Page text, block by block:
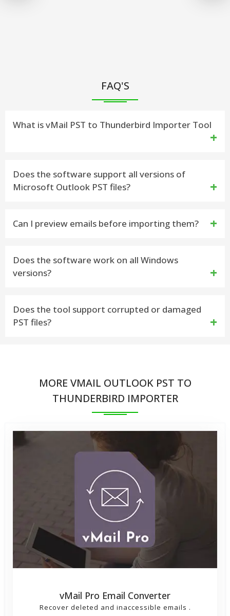
FAQ'S
What is vMail PST to Thunderbird Importer Tool
The vMail PST to Thunderbird Importer tool is very
helpful program that allows you import PST File
structure.
Does the software support all versions of
Microsoft Outlook PST files?
Yes, the software is capable to supports PST files
Can I preview emails before importing them?
Yes, the built-in preview panel allows you to view
emails, attachments, and folders before beginning
Does the software work on all Windows
versions?
Yes, the vMail PST to Thunderbird Importer tool is
compatible with all windows versions including
Does the tool support corrupted or damaged
PST files?
into thunderbird
MORE VMAIL OUTLOOK PST TO
THUNDERBIRD IMPORTER
vMail Pro Email Converter
Recover deleted and inaccessible emails .